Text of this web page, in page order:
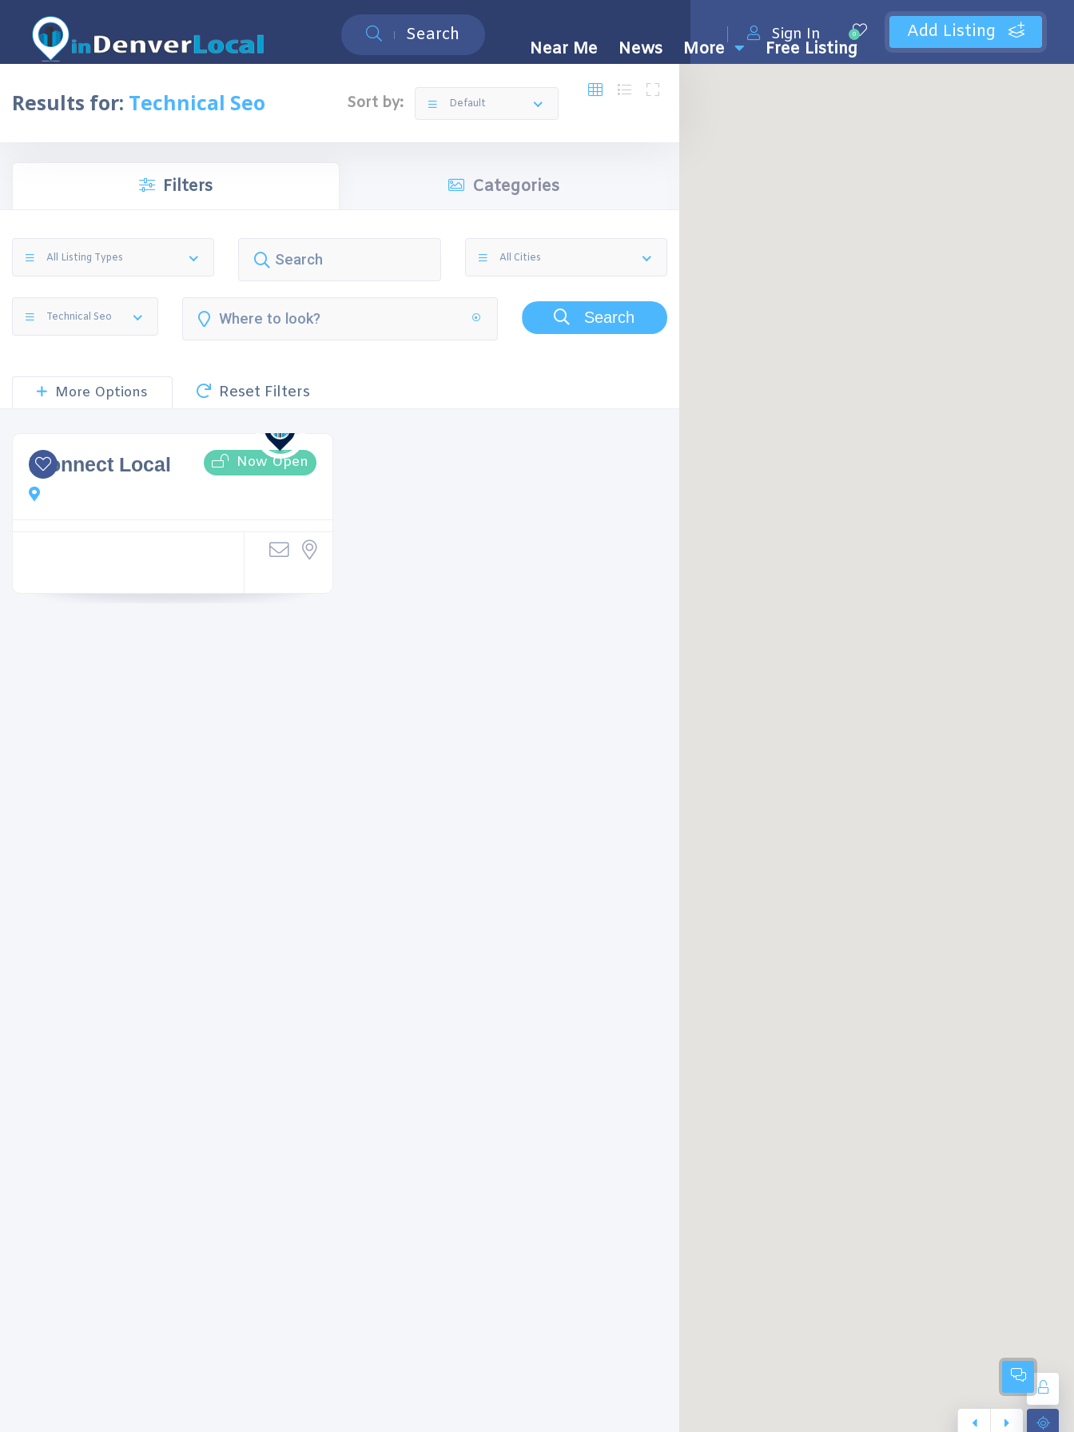
Search Add Listing
0
Sign In
Near Me News More Free Listing
Results for: Technical Seo Sort by: Default
Filters Categories
All Listing Types All Cities
Technical Seo Search
More Options Reset Filters
Now Open
iConnect Local